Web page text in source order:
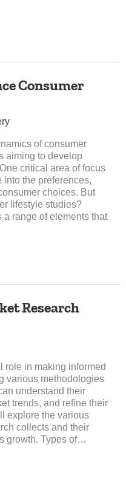
Consumer
of consumer
aiming to develop
critical area of focus
the preferences,
choices. But
lifestyle studies?
range of elements that
Research
role in making informed
various methodologies
understand their
trends, and refine their
explore the various
collects and their
growth. Types of…